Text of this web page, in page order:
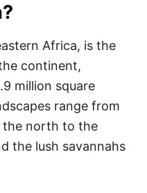
Africa, is the
continent,
million square
range from
the north to the
the lush savannahs